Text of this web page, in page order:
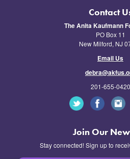
Contact
The Anita Kaufmann
PO Box 11
New Milford, NJ
Email Us
201-655-0420
Join Our
Stay connected! Sign up to